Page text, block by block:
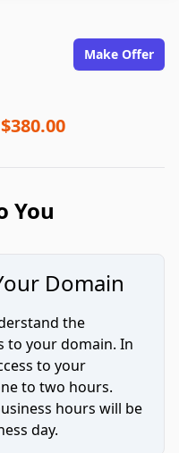
Make Offer
$380.00
You
Domain
the
to your domain. In
to your
to two hours.
hours will be
day.